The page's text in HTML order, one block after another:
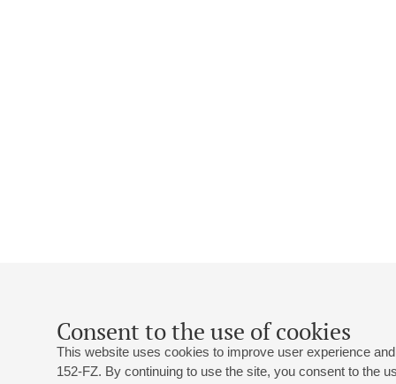
Consent to the use of cookies
This website uses cookies to improve user experience
152-FZ. By continuing to use the site, you consent to the